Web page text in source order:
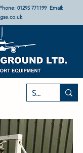
01295 771199Email: